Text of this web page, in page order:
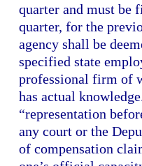
quarter and must be
quarter, for the
agency shall be
specified state
professional firm of
has actual
“representation
any court or the
of compensation